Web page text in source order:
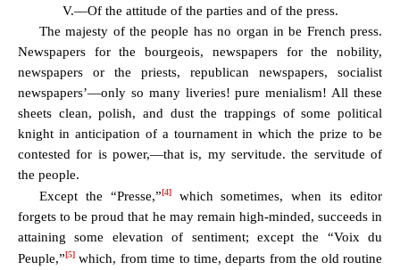
V.—Of the attitude of the parties and of the press.
The majesty of the people has no organ in be French press.
Newspapers for the bourgeois, newspapers for the nobility,
newspapers or the priests, republican newspapers, socialist
newspapers’—only so many liveries! pure menialism! All these
sheets clean, polish, and dust the trappings of some political
knight in anticipation of a tournament in which the prize to be
contested for is power,—that is, my servitude. the servitude of
the people.
Except the “Presse,”[4]which sometimes, when its editor
forgets to be proud that he may remain high-minded, succeeds in
attaining some elevation of sentiment; except the “Voix du
Peuple,”[5] which, from time to time, departs from the old routine